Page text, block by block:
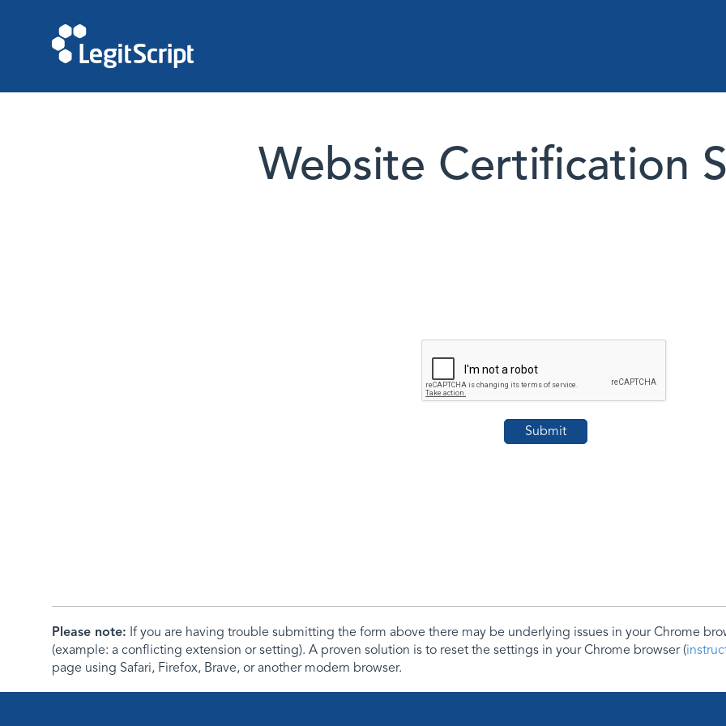
Website Certification
Please note: If you are having trouble submitting the form above there may be underlying issues in your Chrome
(example: a conflicting extension or setting). A proven solution is to reset the settings in your Chrome browser (
page using Safari, Firefox, Brave, or another modern browser.